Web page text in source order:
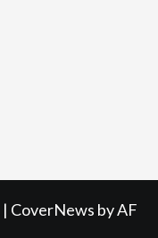
| CoverNews by AF